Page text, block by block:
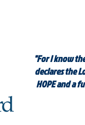
"For I know
declares the
HOPE and a